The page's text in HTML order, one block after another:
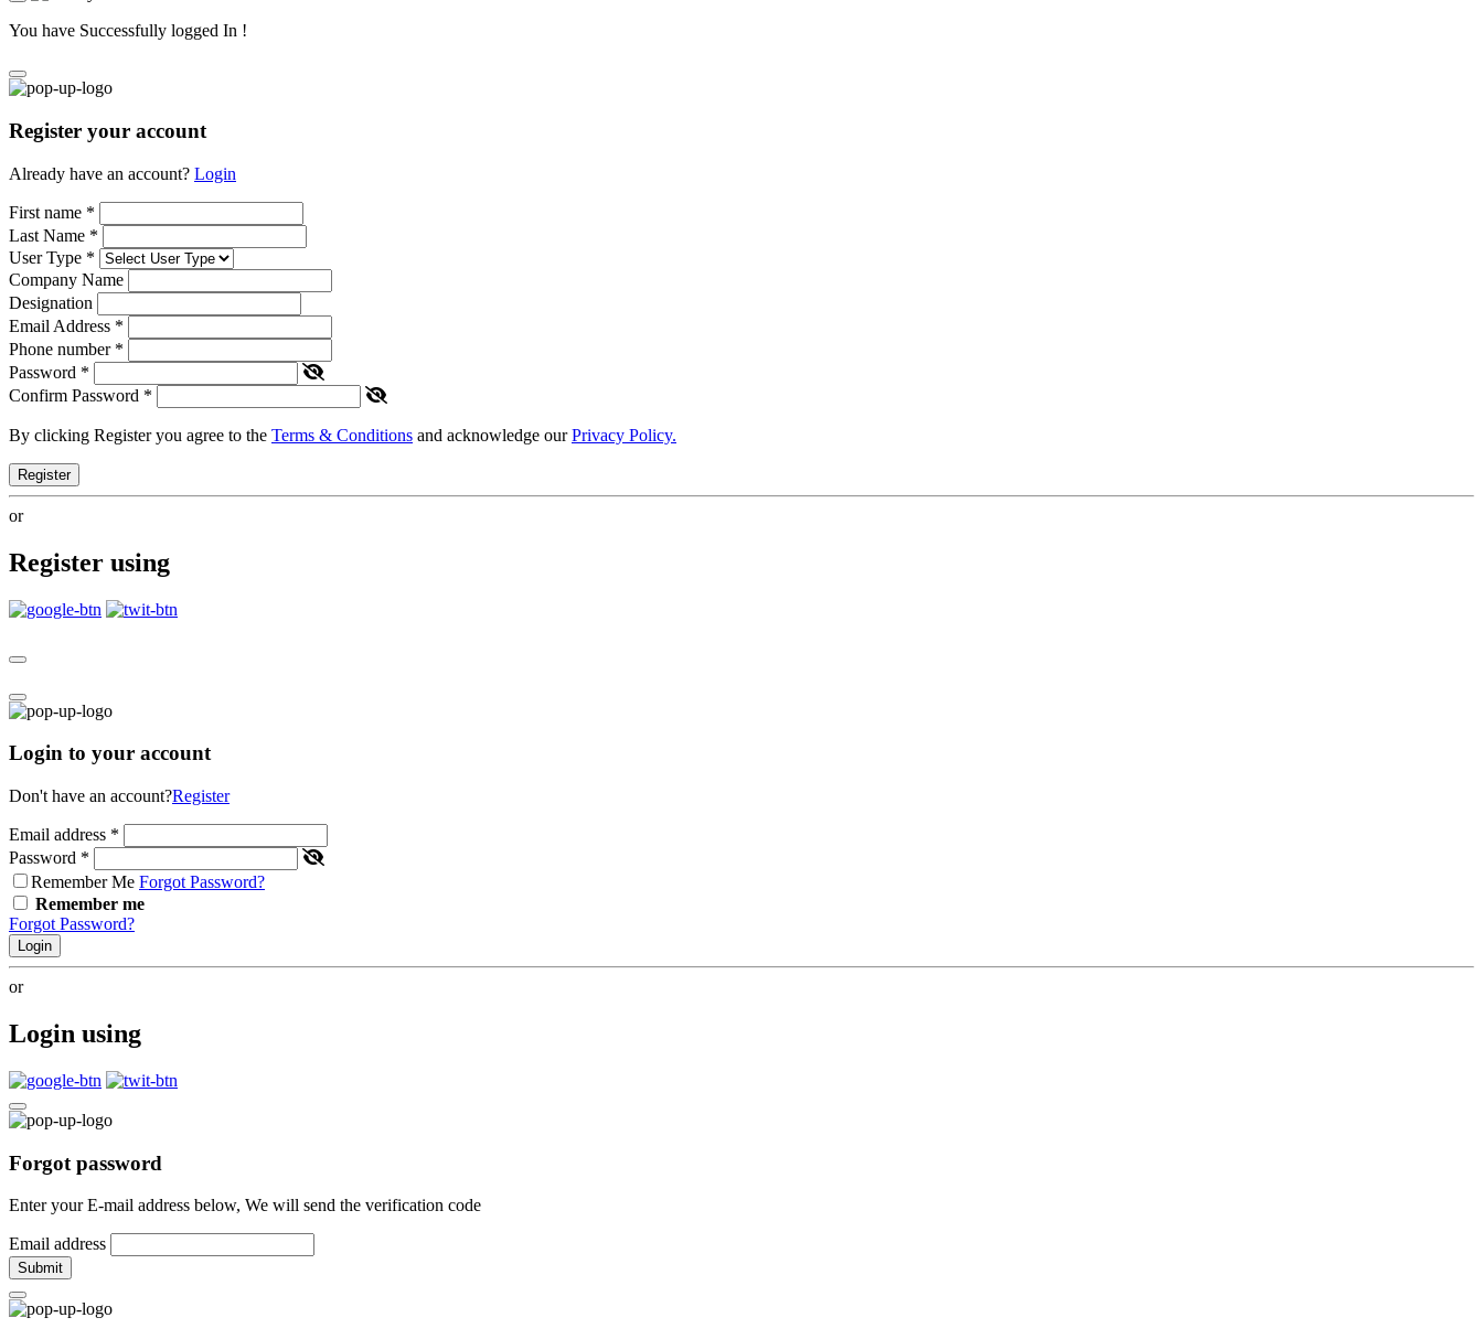
You have Successfully logged In !
Register your account
Already have an account? Login
First name *
Last Name *
User Type *
Company Name
Designation
Email Address *
Phone number *
Password *
Confirm Password *
By clicking Register you agree to the Terms & Conditions and acknowledge ourPrivacy Policy.
Register
or
Register using
Login to your account
Don't have an account?Register
Email address *
Password *
Remember Me Forgot Password?
Remember me
Forgot Password?
Login
or
Login using
Forgot password
Enter your E-mail address below, We will send the verification code
Email address
Submit